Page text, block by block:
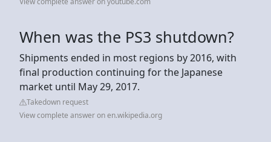
When was the PS3 shutdown?
Shipments ended in most regions by 2016, with
final production continuing for the Japanese
market until May 29, 2017.
Takedown request
View complete answer on en.wikipedia.org